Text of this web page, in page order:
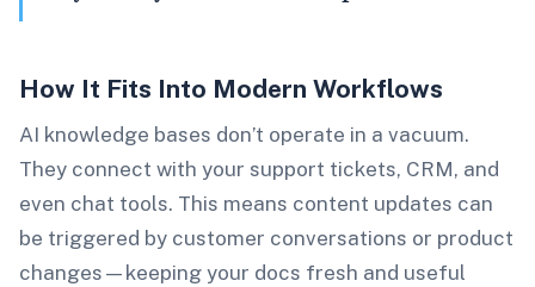
How It Fits Into Modern Workflows
AI knowledge bases don’t operate in a vacuum.
They connect with your support tickets, CRM, and
even chat tools. This means content updates can
be triggered by customer conversations or product
changes—keeping your docs fresh and useful